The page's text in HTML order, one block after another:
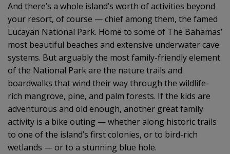
And there’s a whole island’s worth of activities beyond
your resort, of course — chief among them, the famed
Lucayan National Park. Home to some of The Bahamas’
most beautiful beaches and extensive underwater cave
systems. But arguably the most family-friendly element
of the National Park are the nature trails and
boardwalks that wind their way through the wildlife-
rich mangrove, pine, and palm forests. If the kids are
adventurous and old enough, another great family
activity is a bike outing — whether along historic trails
to one of the island’s first colonies, or to bird-rich
wetlands — or to a stunning blue hole.